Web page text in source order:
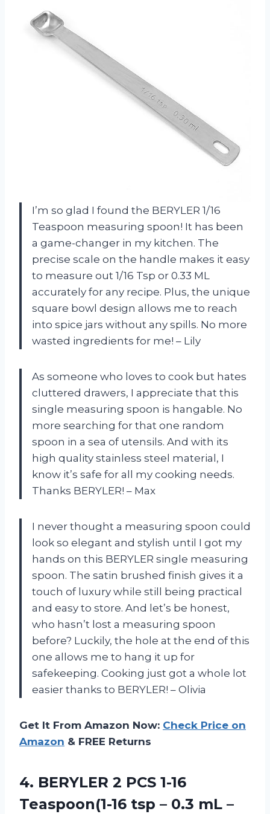
I’m so glad I found the BERYLER 1/16
Teaspoon measuring spoon! It has been
a game-changer in my kitchen. The
precise scale on the handle makes it easy
to measure out 1/16 Tsp or 0.33 ML
accurately for any recipe. Plus, the unique
square bowl design allows me to reach
into spice jars without any spills. No more
wasted ingredients for me! – Lily
As someone who loves to cook but hates
cluttered drawers, I appreciate that this
single measuring spoon is hangable. No
more searching for that one random
spoon in a sea of utensils. And with its
high quality stainless steel material, I
know it’s safe for all my cooking needs.
Thanks BERYLER! – Max
I never thought a measuring spoon could
look so elegant and stylish until I got my
hands on this BERYLER single measuring
spoon. The satin brushed finish gives it a
touch of luxury while still being practical
and easy to store. And let’s be honest,
who hasn’t lost a measuring spoon
before? Luckily, the hole at the end of this
one allows me to hang it up for
safekeeping. Cooking just got a whole lot
easier thanks to BERYLER! – Olivia
Get It From Amazon Now: Check Price on
Amazon & FREE Returns
4. BERYLER 2 PCS 1-16
Teaspoon(1-16 tsp – 0.3 mL –